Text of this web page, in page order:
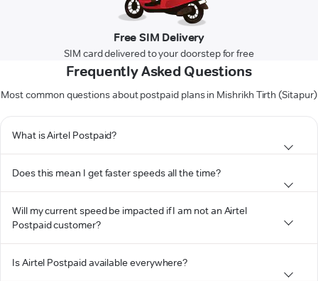
Free SIM Delivery
SIM card delivered to your doorstep for free
Frequently Asked Questions
Most common questions about postpaid plans in Mishrikh Tirth (Sitapur)
What is Airtel Postpaid?
Does this mean I get faster speeds all the time?
Will my current speed be impacted if I am not an Airtel
Postpaid customer?
Is Airtel Postpaid available everywhere?